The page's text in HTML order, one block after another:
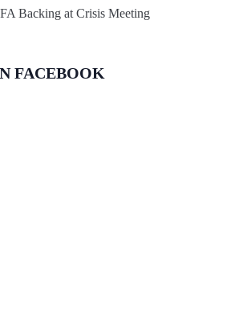
Backing at Crisis Meeting
FACEBOOK